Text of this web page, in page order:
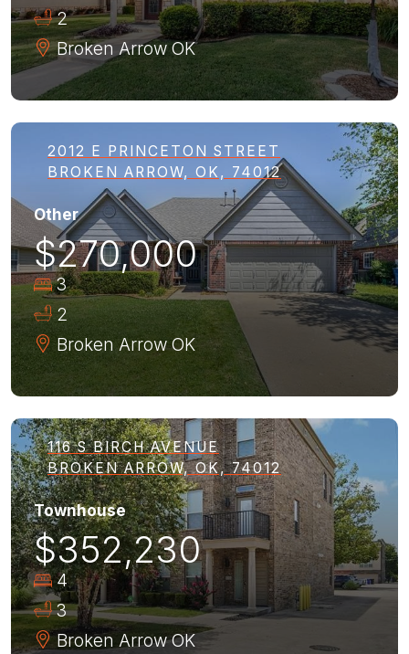
2
Broken Arrow OK
2012 E PRINCETON STREET
BROKEN ARROW, OK, 74012
Other
$270,000
3
2
Broken Arrow OK
116 S BIRCH AVENUE
BROKEN ARROW, OK, 74012
Townhouse
$352,230
4
3
Broken Arrow OK